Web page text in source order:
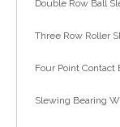
Double Row Ball
Three Row Roller
Four Point Contact
Slewing Bearing